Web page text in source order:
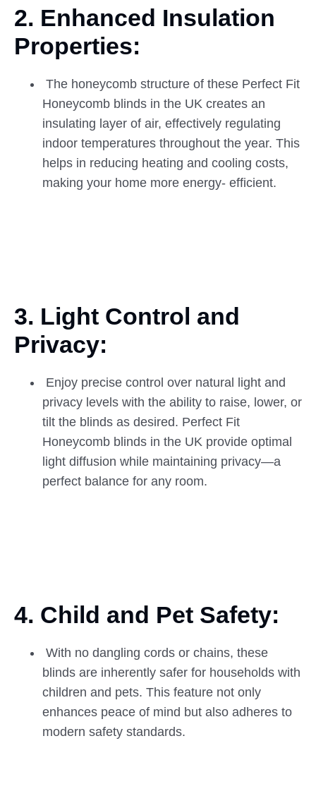
2. Enhanced Insulation
Properties:
The honeycomb structure of these Perfect Fit
Honeycomb blinds in the UK creates an
insulating layer of air, effectively regulating
indoor temperatures throughout the year. This
helps in reducing heating and cooling costs,
making your home more energy- efficient.
3. Light Control and
Privacy:
Enjoy precise control over natural light and
privacy levels with the ability to raise, lower, or
tilt the blinds as desired. Perfect Fit
Honeycomb blinds in the UK provide optimal
light diffusion while maintaining privacy—a
perfect balance for any room.
4. Child and Pet Safety:
With no dangling cords or chains, these
blinds are inherently safer for households with
children and pets. This feature not only
enhances peace of mind but also adheres to
modern safety standards.